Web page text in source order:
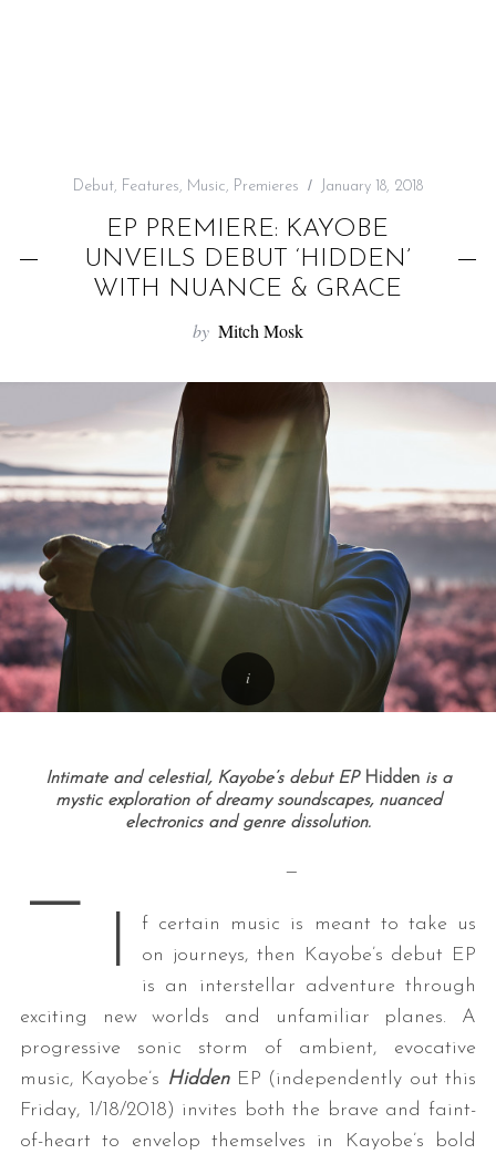
Debut, Features, Music, Premieres January 18, 2018
EP PREMIERE: KAYOBE
UNVEILS DEBUT ‘HIDDEN’
WITH NUANCE & GRACE
by Mitch Mosk
Intimate and celestial, Kayobe’s debut EP Hiddenis a
mystic exploration of dreamy soundscapes, nuanced
electronics and genre dissolution.
— —
I
f certain music is meant to take us
on journeys, then Kayobe’s debut EP
is an interstellar adventure through
exciting new worlds and unfamiliar planes. A
progressive sonic storm of ambient, evocative
music, Kayobe’s Hidden EP (independently out this
Friday, 1/18/2018) invites both the brave and faint-
of-heart to envelop themselves in Kayobe’s bold